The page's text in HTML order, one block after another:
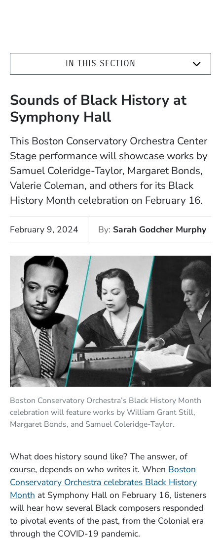
IN THIS SECTION
Sounds of Black History at
Symphony Hall
This Boston Conservatory Orchestra Center
Stage performance will showcase works by
Samuel Coleridge-Taylor, Margaret Bonds,
Valerie Coleman, and others for its Black
History Month celebration on February 16.
February 9, 2024 By Sarah Godcher Murphy
Boston Conservatory Orchestra’s Black History Month
celebration will feature works by William Grant Still,
Margaret Bonds, and Samuel Coleridge-Taylor.
What does history sound like? The answer, of
course, depends on who writes it. When Boston
Conservatory Orchestra celebrates Black History
Month (Opens in a new window)
at Symphony Hall on February 16, listeners
will hear how several Black composers responded
to pivotal events of the past, from the Colonial era
through the COVID-19 pandemic.